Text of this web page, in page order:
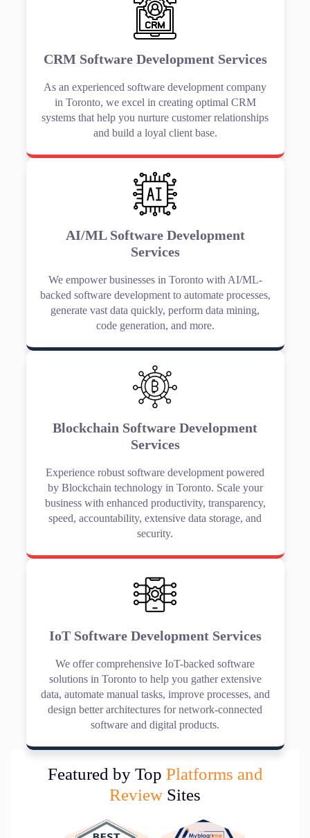
CRM Software Development Services
As an experienced software development company
in Toronto, we excel in creating optimal CRM
systems that help you nurture customer relationships
and build a loyal client base.
AI/ML Software Development
Services
We empower businesses in Toronto with AI/ML-
backed software development to automate processes,
generate vast data quickly, perform data mining,
code generation, and more.
Blockchain Software Development
Services
Experience robust software development powered
by Blockchain technology in Toronto. Scale your
business with enhanced productivity, transparency,
speed, accountability, extensive data storage, and
security.
IoT Software Development Services
We offer comprehensive IoT-backed software
solutions in Toronto to help you gather extensive
data, automate manual tasks, improve processes, and
design better architectures for network-connected
software and digital products.
Featured by Top Platforms and
Review Sites